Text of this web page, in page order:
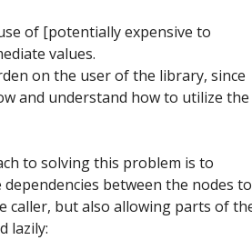
of [potentially expensive to
values.
on the user of the library, since
and understand how to utilize the
to solving this problem is to
between the nodes to
caller, but also allowing parts of
lazily: